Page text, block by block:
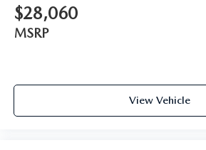
$28,060
MSRP
View Vehicle